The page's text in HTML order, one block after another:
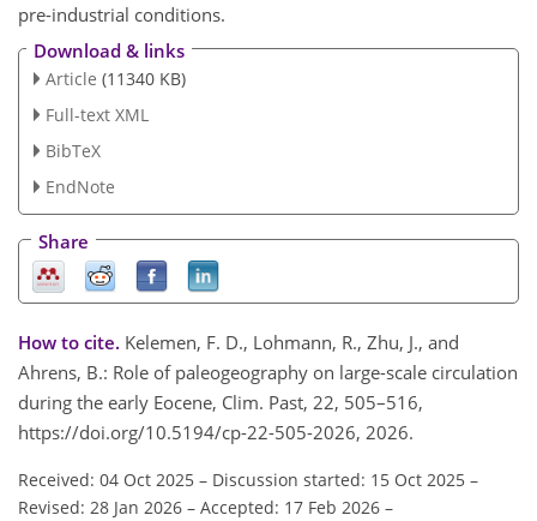
pre-industrial conditions.
Download & links
Article (11340 KB)
Full-text XML
BibTeX
EndNote
Share
How to cite. Kelemen, F. D., Lohmann, R., Zhu, J., and
Ahrens, B.: Role of paleogeography on large-scale circulation
during the early Eocene, Clim. Past, 22, 505–516,
https://doi.org/10.5194/cp-22-505-2026, 2026.
Received: 04 Oct 2025 – Discussion started: 15 Oct 2025 –
Revised: 28 Jan 2026 – Accepted: 17 Feb 2026 –